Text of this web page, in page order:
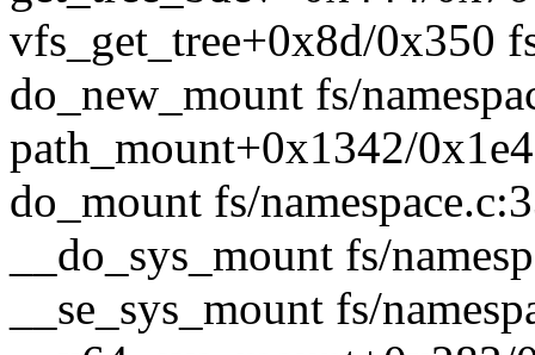
vfs_get_tree+0x8d/0x350
do_new_mount fs/
path_mount+0x1342/
do_mount fs/
__do_sys_mount fs/
__se_sys_mount fs/